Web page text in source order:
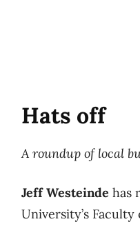
Hats off
A roundup of local
Jeff Westeinde has
University’s